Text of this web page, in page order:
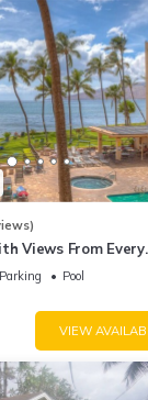
Views From Every
Reviews
Parking
Pool
VIEW